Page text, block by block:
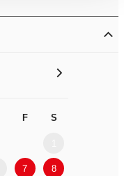
F S
7 8
>